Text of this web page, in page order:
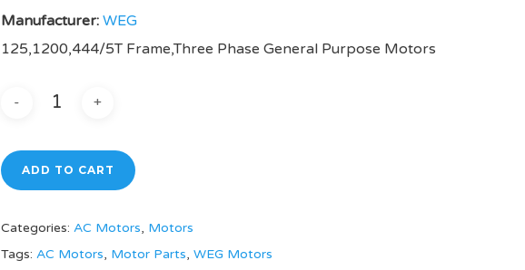
Manufacturer: WEG
125,1200,444/5T Frame,Three Phase General Purpose Motors
ADD TO CART
Categories: AC Motors, Motors
Tags: AC Motors, Motor Parts, WEG Motors